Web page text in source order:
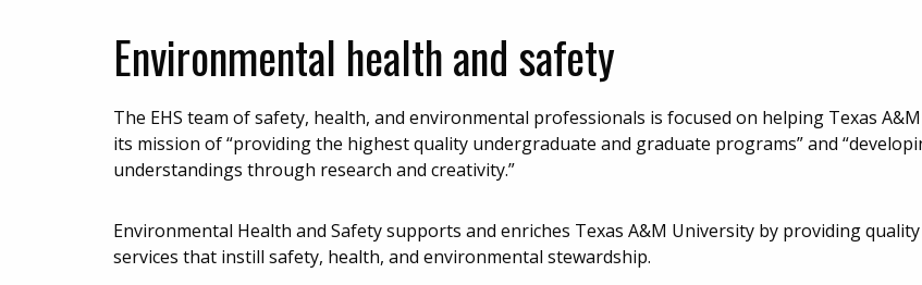
Environmental health and safety
The EHS team of safety, health, and environmental professionals is focused on helping Texas
its mission of “providing the highest quality undergraduate and graduate programs” and
understandings through research and creativity.”
Environmental Health and Safety supports and enriches Texas A&M University by providing
services that instill safety, health, and environmental stewardship.